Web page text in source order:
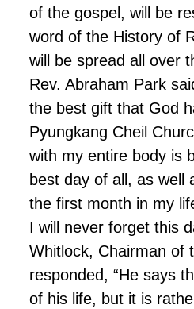
of the gospel, will be
word of the History of
will be spread all over
Rev. Abraham Park
the best gift that God
Pyungkang Cheil
with my entire body is
best day of all, as well
the first month in my
I will never forget this
Whitlock, Chairman of
responded, “He says
of his life, but it is